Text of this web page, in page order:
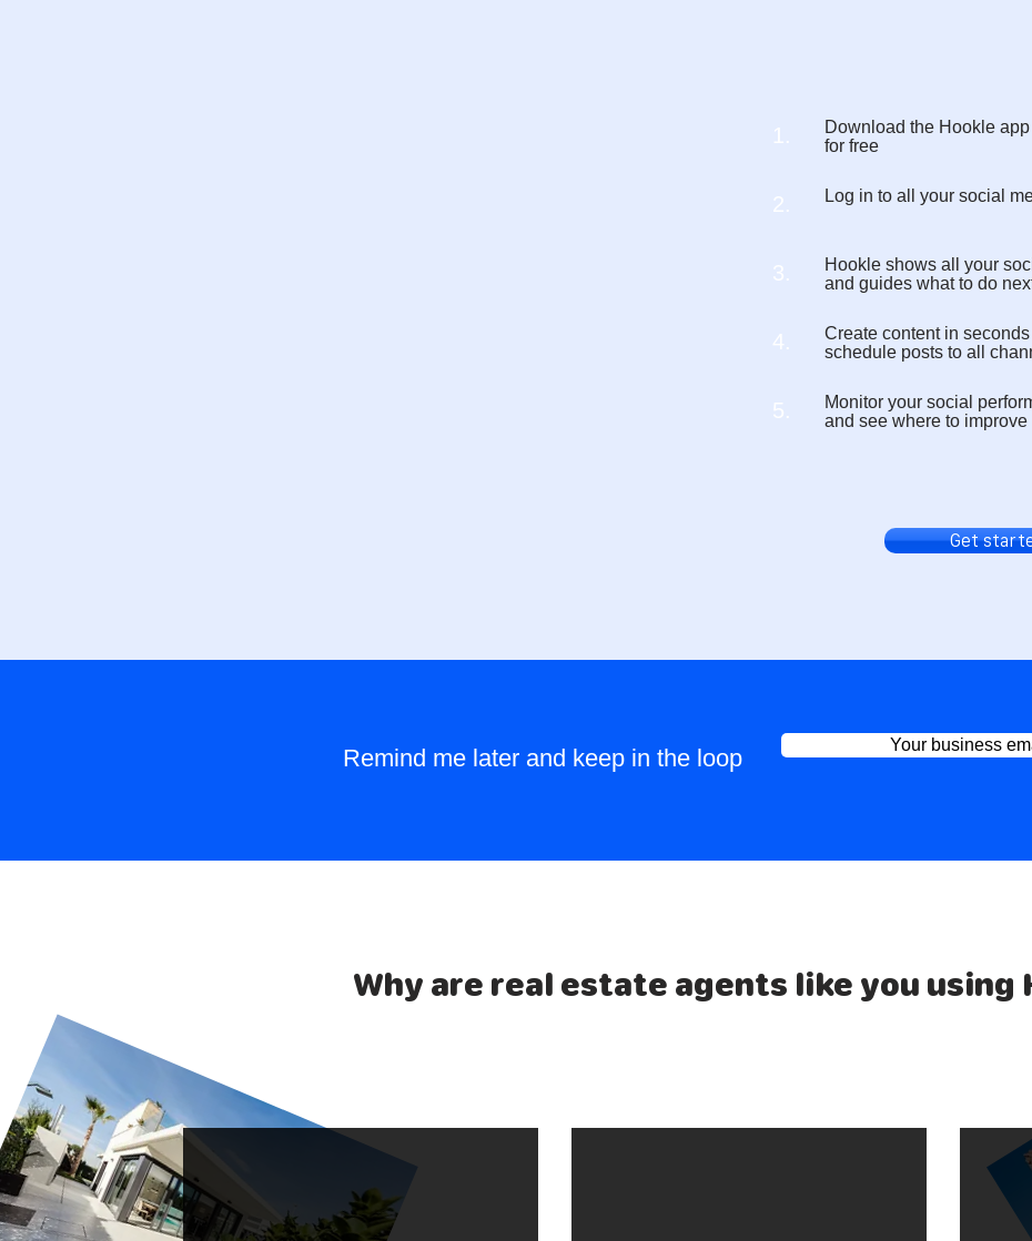
1. Download the Hookle app
for free
2. Log in to all your social
3.
Hookle shows all your
and guides what to do
4.
Create content in
schedule posts to all
5.
Monitor your social
and see where to improve
Get
Remind me later and keep in the loop Your business
Why are real estate agents like you using